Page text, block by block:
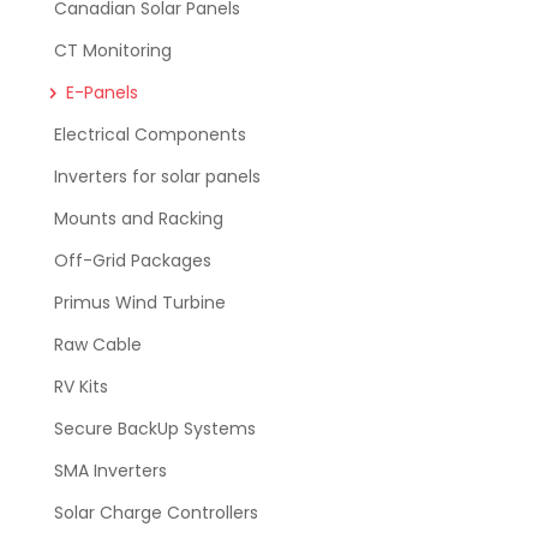
Canadian Solar Panels
CT Monitoring
E-Panels
Electrical Components
Inverters for solar panels
Mounts and Racking
Off-Grid Packages
Primus Wind Turbine
Raw Cable
RV Kits
Secure BackUp Systems
SMA Inverters
Solar Charge Controllers